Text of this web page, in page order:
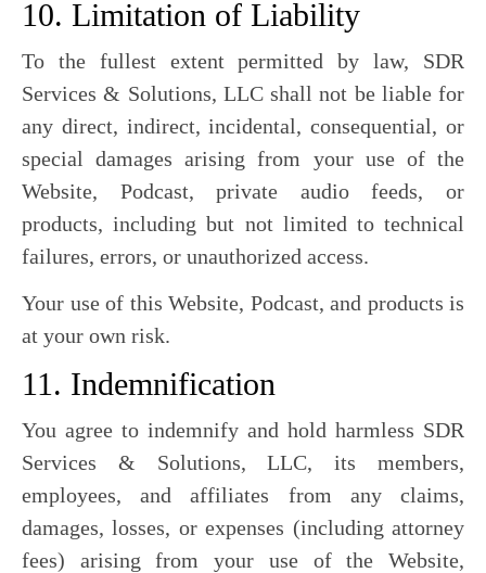
10. Limitation of Liability
To the fullest extent permitted by law, SDR
Services & Solutions, LLC shall not be liable for
any direct, indirect, incidental, consequential, or
special damages arising from your use of the
Website, Podcast, private audio feeds, or
products, including but not limited to technical
failures, errors, or unauthorized access.
Your use of this Website, Podcast, and products is
at your own risk.
11. Indemnification
You agree to indemnify and hold harmless SDR
Services & Solutions, LLC, its members,
employees, and affiliates from any claims,
damages, losses, or expenses (including attorney
fees) arising from your use of the Website,